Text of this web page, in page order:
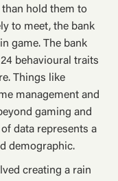
hold them to
to meet, the bank
game. The bank
behavioural traits
Things like
management and
gaming and
data represents a
demographic.
creating a rain